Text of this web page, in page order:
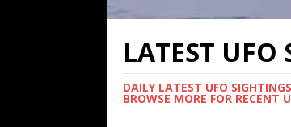
LATEST UFO
DAILY LATEST UFO
BROWSE MORE FOR RECENT